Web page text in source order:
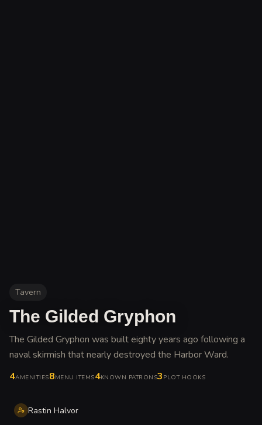
Tavern
The Gilded Gryphon
The Gilded Gryphon was built eighty years ago following a
naval skirmish that nearly destroyed the Harbor Ward.
4AMENITIES8MENU ITEMS4KNOWN PATRONS3 PLOT HOOKS
Rastin Halvor